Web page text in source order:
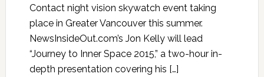
Contact night vision skywatch event taking
place in Greater Vancouver this summer.
NewsInsideOut.com’s Jon Kelly will lead
“Journey to Inner Space 2015,” a two-hour in-
depth presentation covering his […]